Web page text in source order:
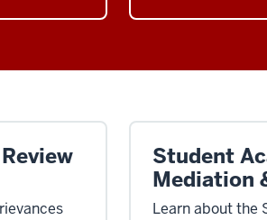
Student
Mediation
Learn about the